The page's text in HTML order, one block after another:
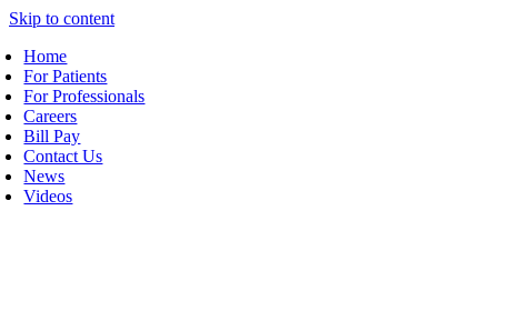
Skip to content
Home
For Patients
For Professionals
Careers
Bill Pay
Contact Us
News
Videos